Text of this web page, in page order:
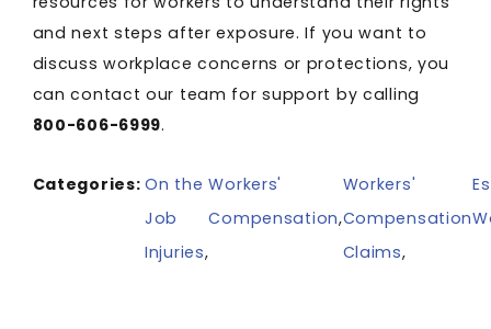
and next steps after exposure. If you want to
discuss workplace concerns or protections, you
can contact our team for support by calling
800-606-6999.
Categories:On the
Job
Injuries,
Workers'
Compensation,
Workers'
Compensation
Claims,